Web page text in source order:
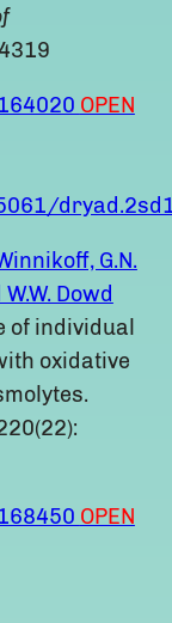
OPEN
G.N.
Dowd
of individual
oxidative
OPEN